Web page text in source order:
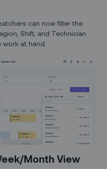
can now filter the
Shift, and Technician
work at hand.
Month View